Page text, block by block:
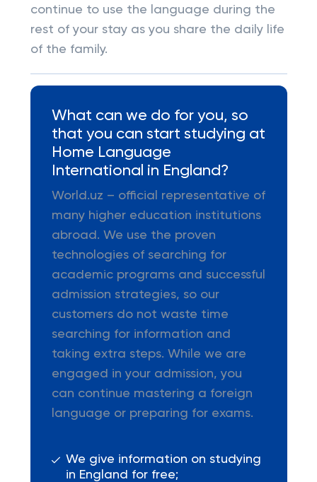
continue to use the language during the
rest of your stay as you share the daily life
of the family.
What can we do for you, so
that you can start studying at
Home Language
International in England?
World.uz – official representative of
many higher education institutions
abroad. We use the proven
technologies of searching for
academic programs and successful
admission strategies, so our
customers do not waste time
searching for information and
taking extra steps. While we are
engaged in your admission, you
can continue mastering a foreign
language or preparing for exams.
We give information on studying
in England for free;